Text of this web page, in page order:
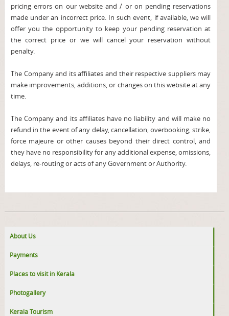
pricing errors on our website and / or on pending reservations
made under an incorrect price. In such event, if available, we will
offer you the opportunity to keep your pending reservation at
the correct price or we will cancel your reservation without
penalty.
The Company and its affiliates and their respective suppliers may
make improvements, additions, or changes on this website at any
time.
The Company and its affiliates have no liability and will make no
refund in the event of any delay, cancellation, overbooking, strike,
force majeure or other causes beyond their direct control, and
they have no responsibility for any additional expense, omissions,
delays, re-routing or acts of any Government or Authority.
About Us
Payments
Places to visit in Kerala
Photogallery
Kerala Tourism